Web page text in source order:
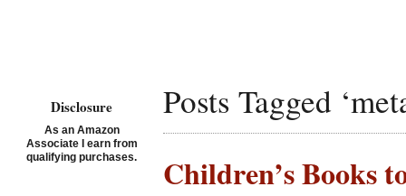
Posts Tagged
Children’s Books
Disclosure
As an Amazon
Associate I earn from
qualifying purchases.